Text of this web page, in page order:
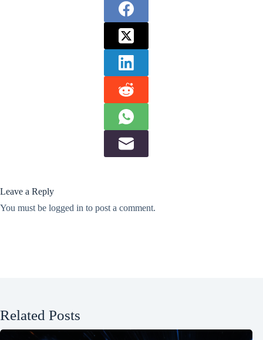
Leave a Reply
You must be logged in to post a comment.
Related Posts